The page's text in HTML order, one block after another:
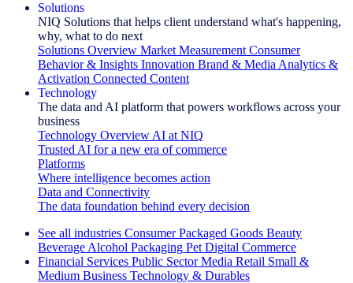
Solutions
NIQ Solutions that helps client understand what's happening,
why, what to do next
Solutions Overview Market Measurement Consumer
Behavior & Insights Innovation Brand & Media Analytics &
Activation Connected Content
Technology
The data and AI platform that powers workflows across your
business
Technology Overview AI at NIQ
Trusted AI for a new era of commerce
Platforms
Where intelligence becomes action
Data and Connectivity
The data foundation behind every decision
See all industries Consumer Packaged Goods Beauty
Beverage Alcohol Packaging Pet Digital Commerce
Financial Services Public Sector Media Retail Small &
Medium Business Technology & Durables